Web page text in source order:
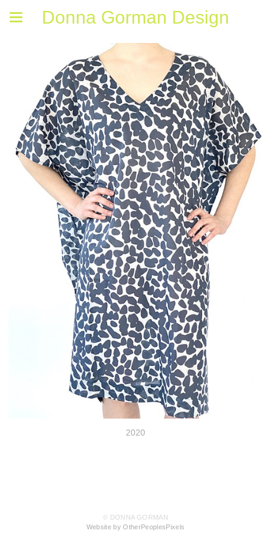
Donna Gorman Design
2020
© DONNA GORMAN
Website by OtherPeoplesPixels